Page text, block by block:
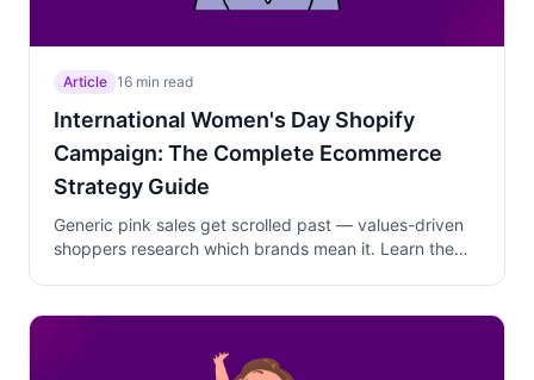
Article 16 min read
International Women's Day Shopify
Campaign: The Complete Ecommerce
Strategy Guide
Generic pink sales get scrolled past — values-driven
shoppers research which brands mean it. Learn the
to capture gift-givers, self-purchasers, and cause-
driven shoppers.